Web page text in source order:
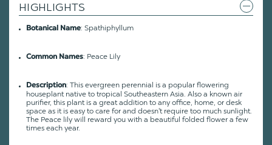
HIGHLIGHTS
Botanical Name: Spathiphyllum
Common Names: Peace Lily
Description: This evergreen perennial is a popular flowering
houseplant native to tropical Southeastern Asia. Also a known air
purifier, this plant is a great addition to any office, home, or desk
space as it is easy to care for and doesn't require too much sunlight.
The Peace lily will reward you with a beautiful folded flower a few
times each year.